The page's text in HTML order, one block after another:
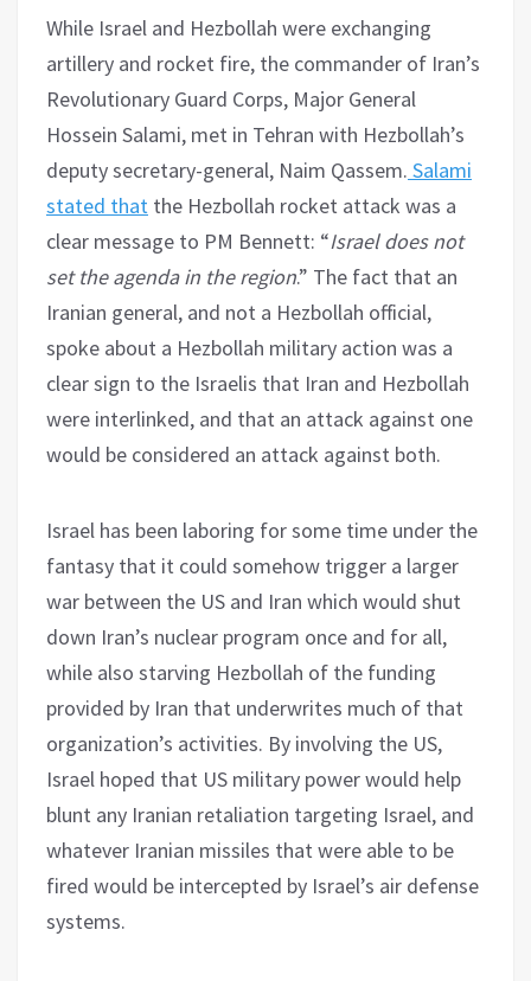
While Israel and Hezbollah were exchanging
artillery and rocket fire, the commander of Iran’s
Revolutionary Guard Corps, Major General
Hossein Salami, met in Tehran with Hezbollah’s
deputy secretary-general, Naim Qassem. Salami
stated that the Hezbollah rocket attack was a
clear message to PM Bennett: “Israel does not
set the agenda in the region.” The fact that an
Iranian general, and not a Hezbollah official,
spoke about a Hezbollah military action was a
clear sign to the Israelis that Iran and Hezbollah
were interlinked, and that an attack against one
would be considered an attack against both.
Israel has been laboring for some time under the
fantasy that it could somehow trigger a larger
war between the US and Iran which would shut
down Iran’s nuclear program once and for all,
while also starving Hezbollah of the funding
provided by Iran that underwrites much of that
organization’s activities. By involving the US,
Israel hoped that US military power would help
blunt any Iranian retaliation targeting Israel, and
whatever Iranian missiles that were able to be
fired would be intercepted by Israel’s air defense
systems.